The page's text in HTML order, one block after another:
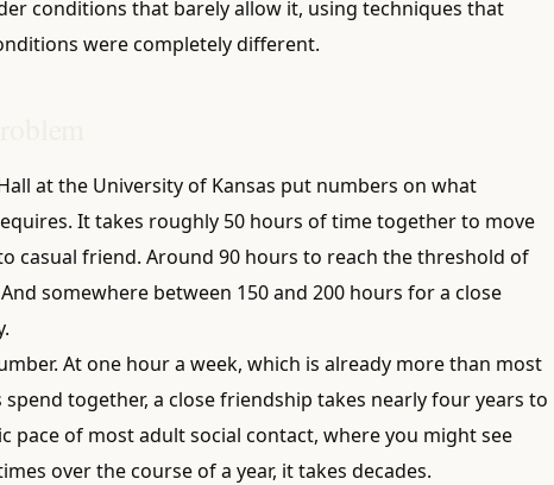
conditions that barely allow it, using techniques that
were completely different.
at the University of Kansas put numbers on what
It takes roughly 50 hours of time together to move
casual friend. Around 90 hours to reach the threshold of
somewhere between 150 and 200 hours for a close
At one hour a week, which is already more than most
together, a close friendship takes nearly four years to
pace of most adult social contact, where you might see
over the course of a year, it takes decades.